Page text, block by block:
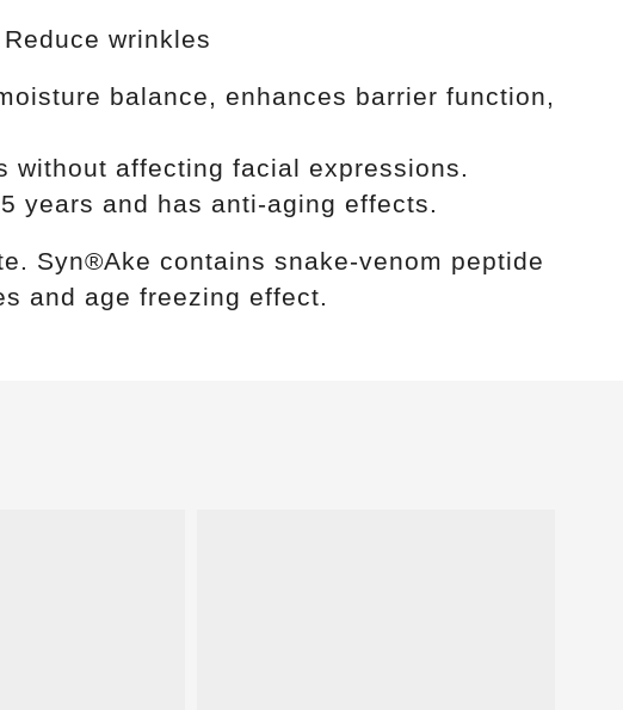
wrinkles
balance, enhances barrier function,
affecting facial expressions.
years and has anti-aging effects.
Syn®Ake contains snake-venom peptide
and age freezing effect.